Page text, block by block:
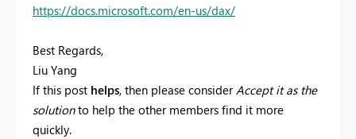
https://docs.microsoft.com/en-us/dax/
Best Regards,
Liu Yang
If this post helps, then please considerAccept it as the
solutionto help the other members find it more
quickly.